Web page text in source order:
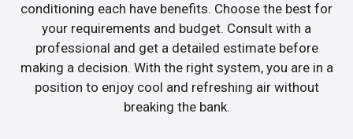
conditioning each have benefits. Choose the best for
your requirements and budget. Consult with a
professional and get a detailed estimate before
making a decision. With the right system, you are in a
position to enjoy cool and refreshing air without
breaking the bank.